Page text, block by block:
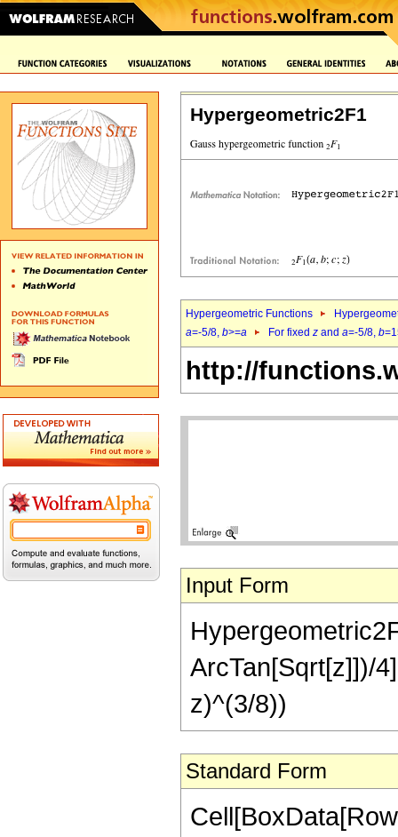
Hypergeometric2F1
Hypergeometric Functions
a=-5/8, b>=a For fixed z and a=-5/8, b
http://
Input Form
ArcTan[Sqrt[z]])/
z)^(3/8))
Standard Form